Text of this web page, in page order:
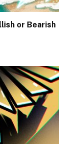
or Bearish